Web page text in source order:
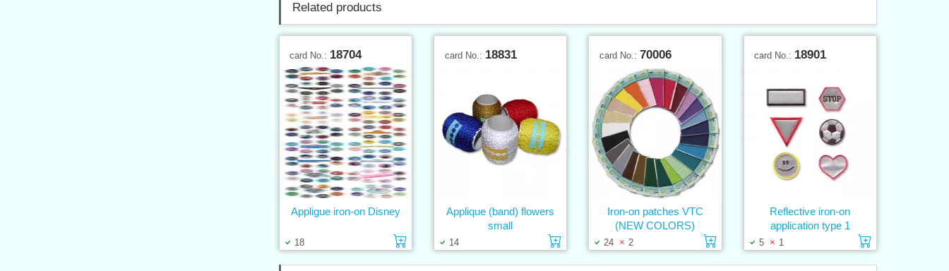
Related products
card No.: 18704
18 Add to cart
Appligue iron-on Disney
card No.: 18831
14 Add to cart
Applique (band) flowers
small
card No.: 70006
24 2 Add to cart
Iron-on patches VTC
(NEW COLORS)
card No.: 18901
5 1
Reflective iron-on
application type 1